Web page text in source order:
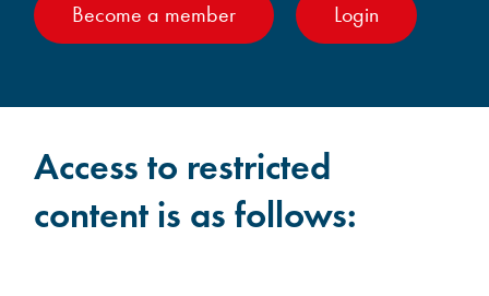
Become a member Login
Access to restricted
content is as follows: